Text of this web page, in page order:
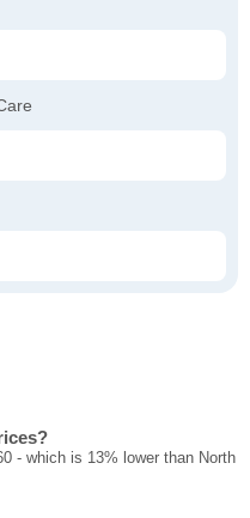
- which is 13% lower than North